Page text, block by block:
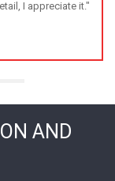
I appreciate it."
AND